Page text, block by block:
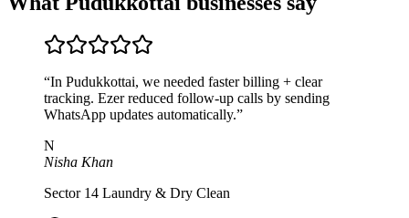
“In Pudukkottai, we needed faster billing + clear
tracking. Ezer reduced follow-up calls by sending
WhatsApp updates automatically.”
N
Nisha Khan
Sector 14 Laundry & Dry Clean